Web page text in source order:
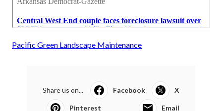
Pacific Green Landscape Maintenance
Share us on... Facebook X
Pinterest Email